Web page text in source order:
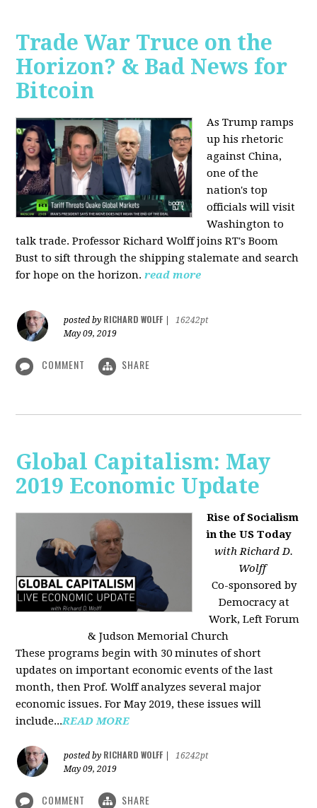
Trade War Truce on the
Horizon? & Bad News for
Bitcoin
As Trump ramps
up his rhetoric
against China,
one of the
nation's top
officials will visit
Washington to
talk trade. Professor Richard Wolff joins RT's Boom
Bust to sift through the shipping stalemate and search
for hope on the horizon.read more
posted by RICHARD WOLFF
16242pt
May 09, 2019
COMMENT SHARE
Global Capitalism: May
2019 Economic Update
Rise of Socialism
in the US Today
with Richard D.
Wolff
Co-sponsored by
Democracy at
Work, Left Forum
& Judson Memorial Church
These programs begin with 30 minutes of short
updates on important economic events of the last
month, then Prof. Wolff analyzes several major
economic issues. For May 2019, these issues will
include...READ MORE
posted by RICHARD WOLFF
16242pt
May 09, 2019
COMMENT SHARE